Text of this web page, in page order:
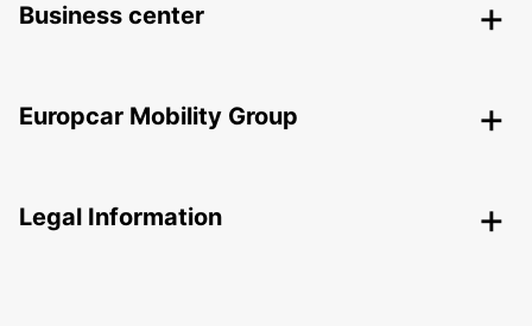
Business center
Europcar Mobility Group
Legal Information